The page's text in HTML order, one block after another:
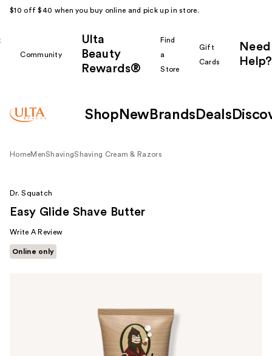
$10 off $40 when you buy online and pick up in store.
Community
Ulta
Beauty
Rewards®
Find
a
Store
Gift
Cards
Need
Help?
Shop New Brands Deals
HomeMenShavingShaving Cream & Razors
Dr. Squatch
Easy Glide Shave Butter
Write A Review
Online only